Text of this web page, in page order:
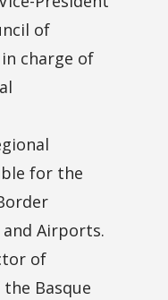
of
charge of
for the
Airports.
of
Basque